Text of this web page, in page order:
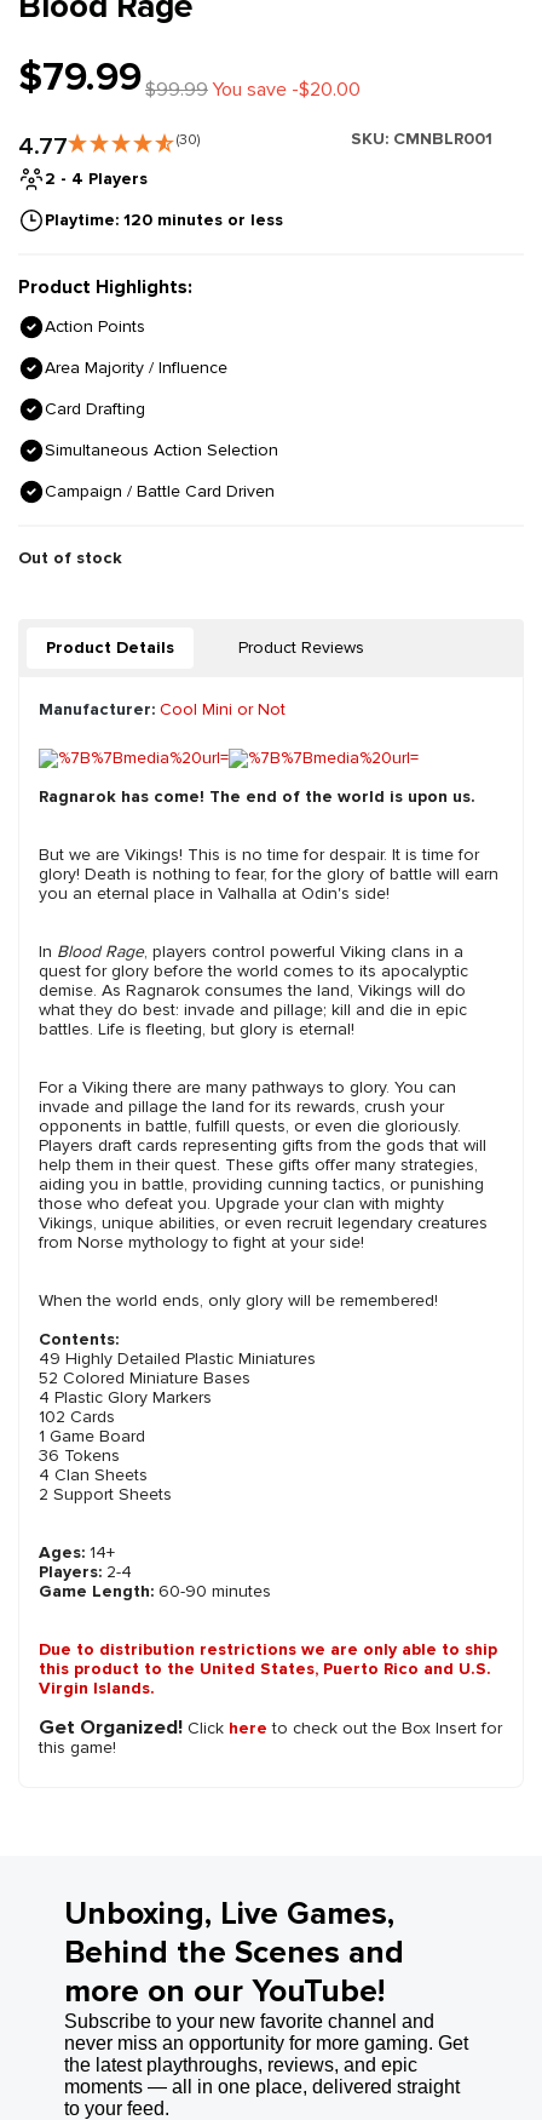
$79.99$99.99You save -$20.00
4.77 (30) SKU: CMNBLR001
2 - 4 Players
Playtime: 120 minutes or less
Product Highlights:
Action Points
Area Majority / Influence
Card Drafting
Simultaneous Action Selection
Campaign / Battle Card Driven
Out of stock
Product Details Product Reviews
Manufacturer: Cool Mini or Not
Ragnarok has come! The end of the world is upon us.
But we are Vikings! This is no time for despair. It is time for
glory! Death is nothing to fear, for the glory of battle will earn
you an eternal place in Valhalla at Odin's side!
In Blood Rage, players control powerful Viking clans in a
quest for glory before the world comes to its apocalyptic
demise. As Ragnarok consumes the land, Vikings will do
what they do best: invade and pillage; kill and die in epic
battles. Life is fleeting, but glory is eternal!
For a Viking there are many pathways to glory. You can
invade and pillage the land for its rewards, crush your
opponents in battle, fulfill quests, or even die gloriously.
Players draft cards representing gifts from the gods that will
help them in their quest. These gifts offer many strategies,
aiding you in battle, providing cunning tactics, or punishing
those who defeat you. Upgrade your clan with mighty
Vikings, unique abilities, or even recruit legendary creatures
from Norse mythology to fight at your side!
When the world ends, only glory will be remembered!
Contents:
49 Highly Detailed Plastic Miniatures
52 Colored Miniature Bases
4 Plastic Glory Markers
102 Cards
1 Game Board
36 Tokens
4 Clan Sheets
2 Support Sheets
Ages: 14+
Players: 2-4
Game Length: 60-90 minutes
Due to distribution restrictions we are only able to ship
this product to the United States, Puerto Rico and U.S.
Virgin Islands.
Get Organized! Click here to check out the Box Insert for
this game!
Unboxing, Live Games,
Behind the Scenes and
more on our YouTube!
Subscribe to your new favorite channel and
never miss an opportunity for more gaming. Get
the latest playthroughs, reviews, and epic
moments — all in one place, delivered straight
to your feed.